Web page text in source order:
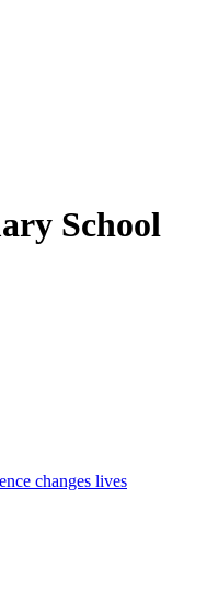
School
changes lives